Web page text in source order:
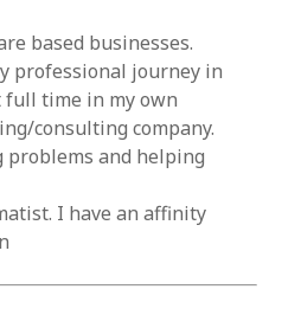
based businesses.
professional journey in
full time in my own
consulting company.
problems and helping
I have an affinity